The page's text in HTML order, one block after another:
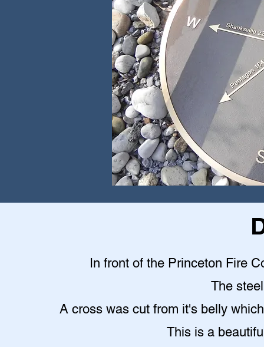
In front of the Princeton Fire
The
A cross was cut from it's belly
This is a